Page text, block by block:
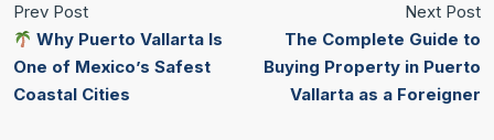
Prev Post
Why Puerto Vallarta Is
One of Mexico’s Safest
Coastal Cities
Next Post
The Complete Guide to
Buying Property in Puerto
Vallarta as a Foreigner